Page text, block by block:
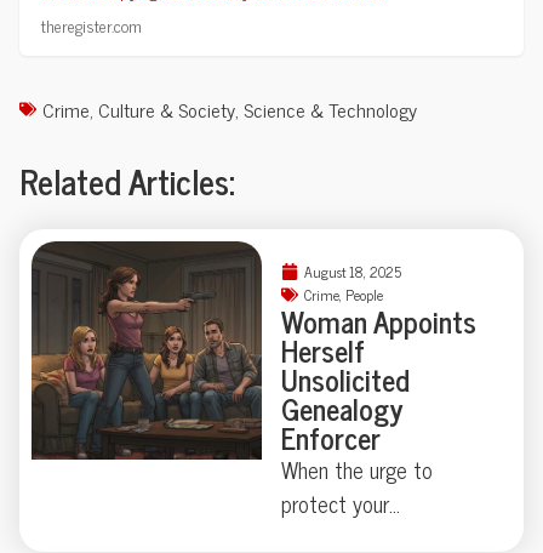
theregister.com
Crime, Culture & Society,Science & Technology
Related Articles:
August 18, 2025
Crime, People
Woman Appoints
Herself
Unsolicited
Genealogy
Enforcer
When the urge to
protect your